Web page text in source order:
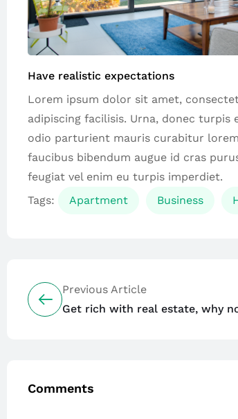
Have realistic expectations
Lorem ipsum dolor sit amet,
adipiscing facilisis. Urna, donec turpis
odio parturient mauris curabitur
faucibus bibendum augue id cras
feugiat vel enim eu turpis imperdiet.
Tags:
Apartment Business
Previous Article
Get rich with real estate, why
Comments